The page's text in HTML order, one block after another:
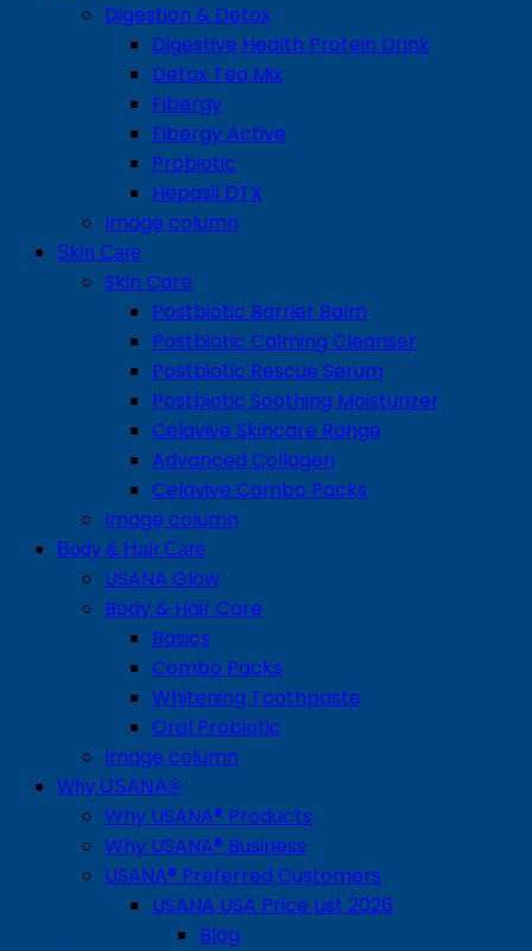
Digestion & Detox
Digestive Health Protein Drink
Detox Tea Mix
Fibergy
Fibergy Active
Probiotic
Hepasil DTX
Image column
Skin Care
Skin Care
Postbiotic Barrier Balm
Postbiotic Calming Cleanser
Postbiotic Rescue Serum
Postbiotic Soothing Moisturizer
Celavive Skincare Range
Advanced Collagen
Celavive Combo Packs
Image column
Body & Hair Care
USANA Glow
Body & Hair Care
Basics
Combo Packs
Whitening Toothpaste
Oral Probiotic
Image column
Why USANA®
Why USANA® Products
Why USANA® Business
USANA® Preferred Customers
USANA USA Price List 2026
Blog